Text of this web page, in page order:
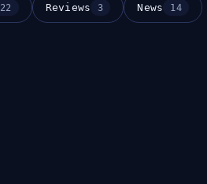
22 Reviews 3 News 14